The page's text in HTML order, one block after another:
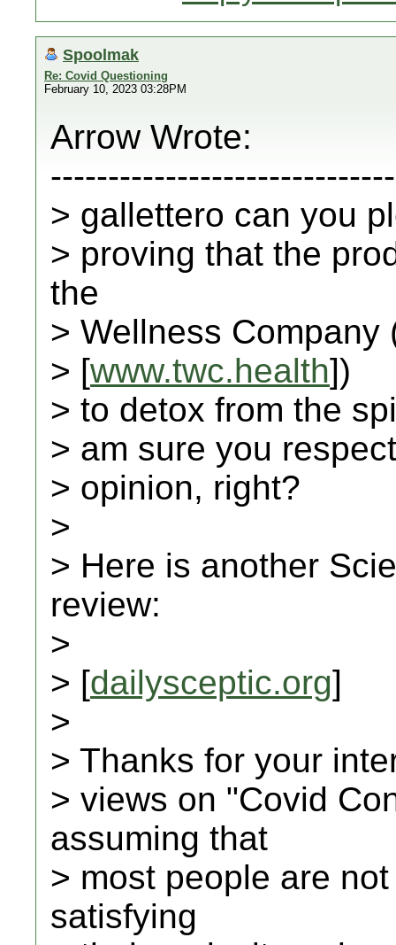
Spoolmak
Re: Covid Questioning
February 10, 2023 03:28PM
Arrow Wrote:
> gallettero can you
> proving that the
the
> Wellness Company
> [www.twc.health])
> to detox from the
> am sure you
> opinion, right?
>
> Here is another
review:
>
> [dailysceptic.org]
>
> Thanks for your
> views on "Covid
assuming that
> most people are
satisfying